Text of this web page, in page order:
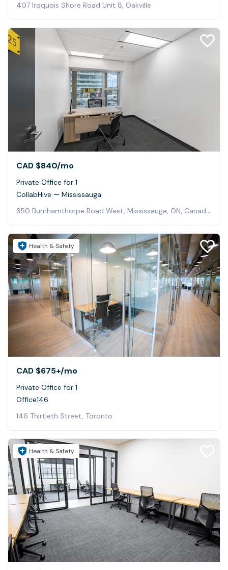
407 Iroquois Shore Road Unit 8, Oakville
CAD $840/mo
Private Office for 1
CollabHive — Mississauga
350 Burnhamthorpe Road West, Mississauga, ON, Canada, Mississauga
Health & Safety
CAD $675+/mo
Private Office for 1
Office146
146 Thirtieth Street, Toronto
Health & Safety